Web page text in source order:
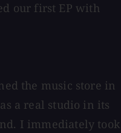
our first EP with
the music store in
a real studio in its
I immediately took